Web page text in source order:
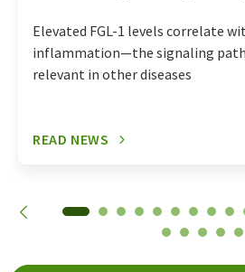
Elevated FGL-1 levels correlate
inflammation—the signaling
relevant in other diseases
READ NEWS